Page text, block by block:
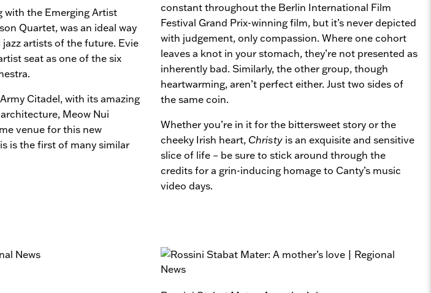
with the Emerging Artist
Quartet, was an ideal way
artists of the future. Evie
seat as one of the six
Citadel, with its amazing
Meow Nui
venue for this new
is the first of many similar
constant throughout the Berlin International Film
Festival Grand Prix-winning film, but it’s never depicted
with judgement, only compassion. Where one cohort
leaves a knot in your stomach, they’re not presented as
inherently bad. Similarly, the other group, though
heartwarming, aren’t perfect either. Just two sides of
the same coin.
Whether you’re in it for the bittersweet story or the
cheeky Irish heart, Christyis an exquisite and sensitive
slice of life – be sure to stick around through the
credits for a grin-inducing homage to Canty’s music
video days.